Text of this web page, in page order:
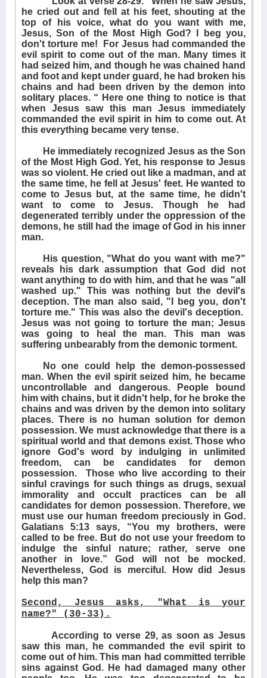
he cried out and fell at his feet, shouting at the
top of his voice, what do you want with me,
Jesus, Son of the Most High God? I beg you,
don't torture me!
For Jesus had commanded the
evil spirit to come out of the man. Many times it
had seized him, and though he was chained hand
and foot and kept under guard, he had broken his
chains and had been driven by the demon into
solitary places. “ Here one thing to notice is that
when Jesus saw this man Jesus immediately
commanded the evil spirit in him to come out. At
this everything became very tense.
He immediately recognized Jesus as the Son
of the Most High God. Yet, his response to Jesus
was so violent. He cried out like a madman, and at
the same time, he fell at Jesus' feet. He wanted to
come to Jesus but, at the same time, he didn't
want to come to Jesus. Though he had
degenerated terribly under the oppression of the
demons, he still had the image of God in his inner
man.
His question, "What do you want with me?"
reveals his dark assumption that God did not
want anything to do with him, and that he was "all
washed up." This was nothing but the devil's
deception. The man also said, "I beg you, don't
torture me." This was also the devil's deception.
Jesus was not going to torture the man; Jesus
was going to heal the man. This man was
suffering unbearably from the demonic torment.
No one could help the demon-possessed
man. When the evil spirit seized him, he became
uncontrollable and dangerous. People bound
him with chains, but it didn't help, for he broke the
chains and was driven by the demon into solitary
places. There is no human solution for demon
possession. We must acknowledge that there is a
spiritual world and that demons exist. Those who
ignore God's word by indulging in unlimited
freedom, can be candidates for demon
possession.
Those who live according to their
sinful cravings for such things as drugs, sexual
immorality and occult practices can be all
candidates for demon possession. Therefore, we
must use our human freedom preciously in God.
Galatians 5:13 says, “You my brothers, were
called to be free. But do not use your freedom to
indulge the sinful nature; rather, serve one
another in love.” God will not be mocked.
Nevertheless, God is merciful. How did Jesus
help this man?
Second, Jesus asks, "What is your
name?" (30-33).
According to verse 29, as soon as Jesus
saw this man, he commanded the evil spirit to
come out of him. This man had committed terrible
sins against God. He had damaged many other